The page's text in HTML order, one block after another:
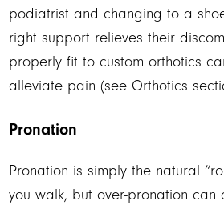
podiatrist and changing to a
right support relieves their
properly fit to custom orthotics
alleviate pain (see Orthotics
Pronation
Pronation is simply the natural
you walk, but over-pronation can